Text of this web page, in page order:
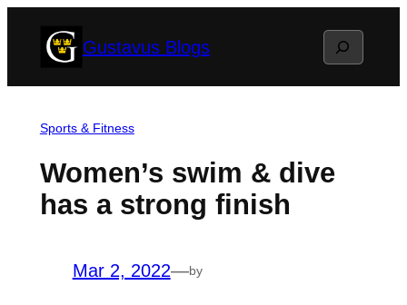
Gustavus Blogs Search
Sports & Fitness
Women’s swim & dive
has a strong finish
Mar 2, 2022—by